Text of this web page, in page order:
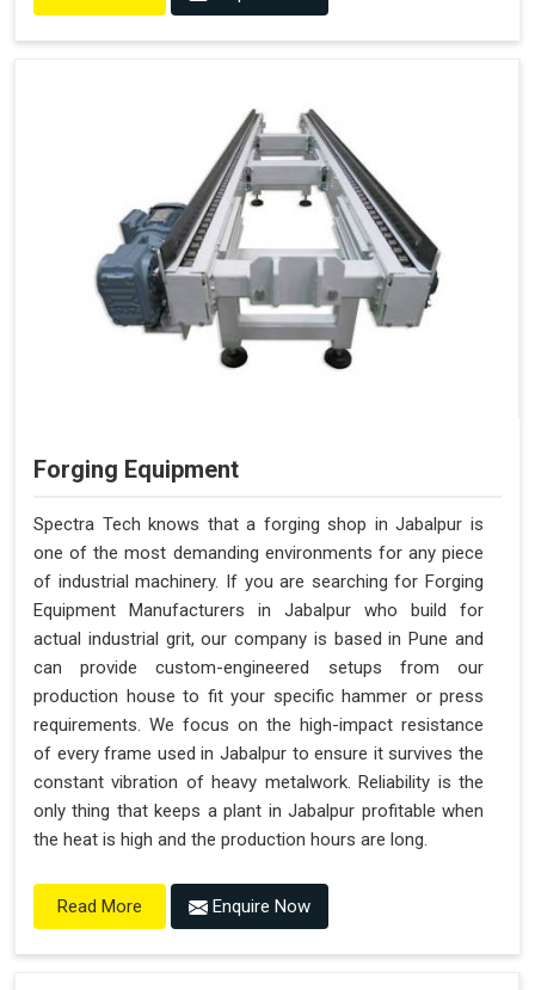
Forging Equipment
Spectra Tech knows that a forging shop in Jabalpur is
one of the most demanding environments for any piece
of industrial machinery. If you are searching for Forging
Equipment Manufacturers in Jabalpur who build for
actual industrial grit, our company is based in Pune and
can provide custom-engineered setups from our
production house to fit your specific hammer or press
requirements. We focus on the high-impact resistance
of every frame used in Jabalpur to ensure it survives the
constant vibration of heavy metalwork. Reliability is the
only thing that keeps a plant in Jabalpur profitable when
the heat is high and the production hours are long.
Read More Enquire Now